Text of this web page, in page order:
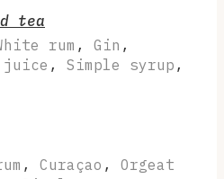
tea
rum , Gin ,
juice , Simple syrup ,
, Curaçao , Orgeat